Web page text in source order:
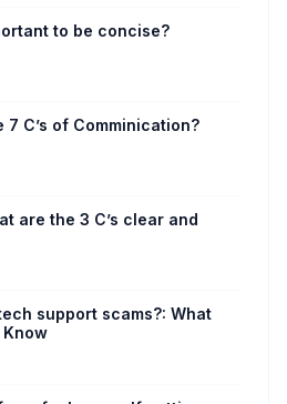
to be concise?
7 C’s of Comminication?
are the 3 C’s clear and
support scams?: What
Know